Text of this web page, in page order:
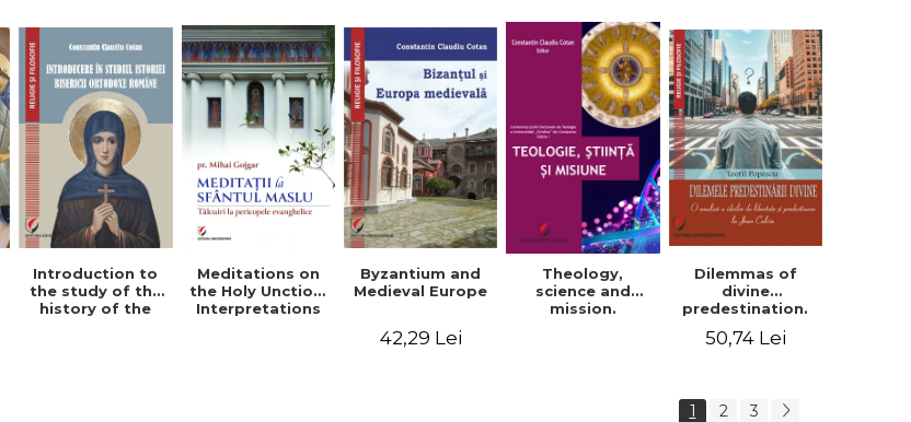
Introduction to
the study of the
history of the
Meditations on
the Holy Unction.
Interpretations
Byzantium and
Medieval Europe
42,29 Lei
Theology,
science and
mission.
Dilemmas of
divine
predestination.
the ideas of
Jean Calvin
50,74 Lei
1 2 3